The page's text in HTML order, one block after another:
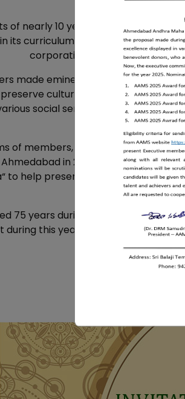
nearly 10 years, “Andhra
its curriculum and classes, with
corporation. Today, Telugu
made eminent contributions for
culture and also to develop
social service activities and
people affected
of members, AAMS organized
in 2007 and formation
to help preserve and develop
500 artists
75 years during COVID. As part of
during this year to spread the spirit